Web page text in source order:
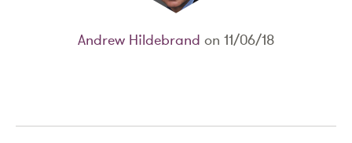
Andrew Hildebrand on 11/06/18